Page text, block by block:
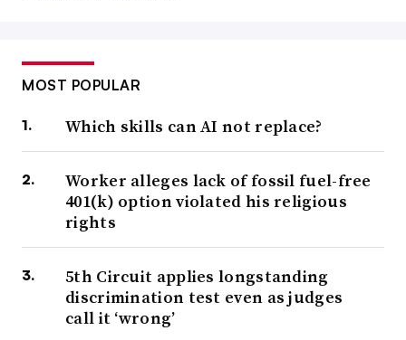
MOST POPULAR
Which skills can AI not replace?
Worker alleges lack of fossil fuel-free
401(k) option violated his religious
rights
5th Circuit applies longstanding
discrimination test even as judges
call it ‘wrong’